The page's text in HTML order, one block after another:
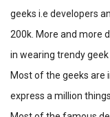
geeks i.e developers
200k. More and more
in wearing trendy
Most of the geeks are
express a million